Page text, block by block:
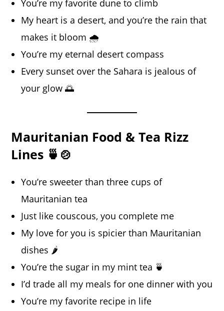
You’re my favorite dune to climb
My heart is a desert, and you’re the rain that
makes it bloom 🌧️
You’re my eternal desert compass
Every sunset over the Sahara is jealous of
your glow 🌅
Mauritanian Food & Tea Rizz
Lines 🍵🍲
You’re sweeter than three cups of
Mauritanian tea
Just like couscous, you complete me
My love for you is spicier than Mauritanian
dishes 🌶️
You’re the sugar in my mint tea 🍵
I’d trade all my meals for one dinner with you
You’re my favorite recipe in life